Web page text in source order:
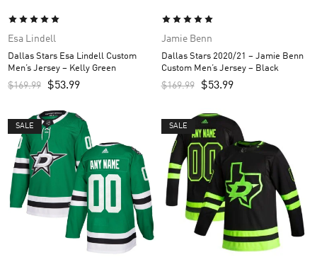
Esa Lindell
Dallas Stars Esa Lindell Custom
Men’s Jersey – Kelly Green
$169.99 $53.99
Jamie Benn
Dallas Stars 2020/21 – Jamie Benn
Custom Men’s Jersey – Black
$169.99 $53.99
SALE SALE